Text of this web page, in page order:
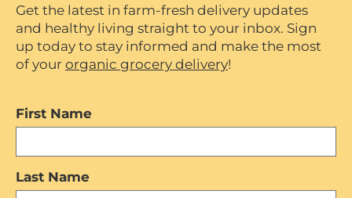
Get the latest in farm-fresh delivery updates
and healthy living straight to your inbox. Sign
up today to stay informed and make the most
of your organic grocery delivery!
First Name
Last Name